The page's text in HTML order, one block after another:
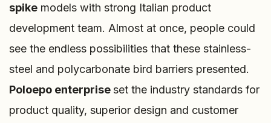
spike models with strong Italian product
development team. Almost at once, people could
see the endless possibilities that these stainless-
steel and polycarbonate bird barriers presented.
Poloepo enterpriseset the industry standards for
product quality, superior design and customer